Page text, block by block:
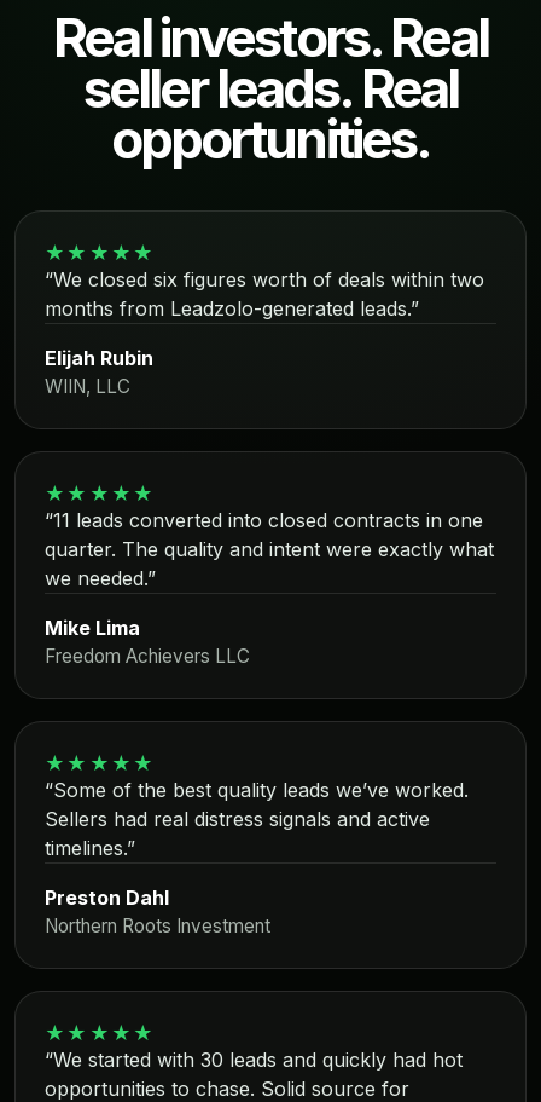
Real investors. Real
seller leads. Real
opportunities.
★★★★★
“We closed six figures worth of deals within two
months from Leadzolo-generated leads.”
Elijah Rubin
WIIN, LLC
★★★★★
“11 leads converted into closed contracts in one
quarter. The quality and intent were exactly what
we needed.”
Mike Lima
Freedom Achievers LLC
★★★★★
“Some of the best quality leads we’ve worked.
Sellers had real distress signals and active
timelines.”
Preston Dahl
Northern Roots Investment
★★★★★
“We started with 30 leads and quickly had hot
opportunities to chase. Solid source for